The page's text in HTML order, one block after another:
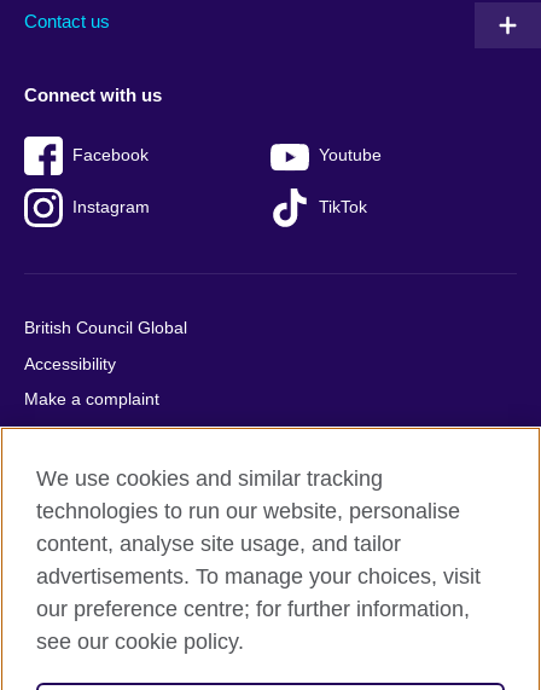
Contact us
Connect with us
Facebook Youtube
Instagram TikTok
British Council Global
Accessibility
Make a complaint
Privacy
Cookies
Terms of use
Press office
Sitemap
© 2026 British Council
We use cookies and similar tracking
technologies to run our website, personalise
content, analyse site usage, and tailor
advertisements. To manage your choices, visit
our preference centre; for further information,
see our cookie policy.